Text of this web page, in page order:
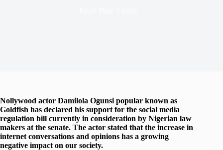
Nollywood actor Damilola Ogunsi popular known as
Goldfish has declared his support for the social media
regulation bill currently in consideration by Nigerian law
makers at the senate. The actor stated that the increase in
internet conversations and opinions has a growing
negative impact on our society.